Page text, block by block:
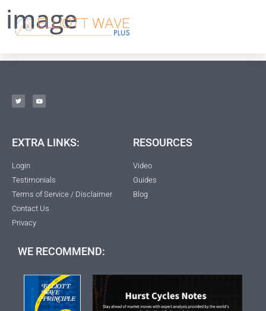
image
EXTRA LINKS:
Login
Testimonials
Terms of Service / Disclaimer
Contact Us
Privacy
RESOURCES
Video
Guides
Blog
WE RECOMMEND: